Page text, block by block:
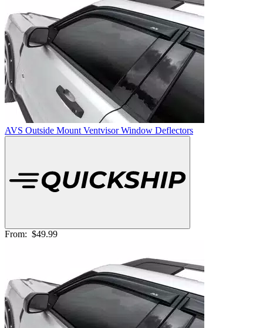
AVS Outside Mount Ventvisor Window Deflectors
From: $49.99